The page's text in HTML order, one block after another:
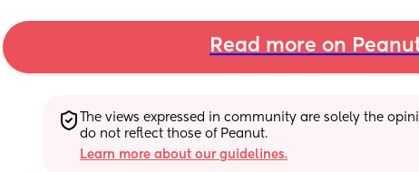
Read more on
The views expressed in community are solely the
do not reflect those of Peanut.
Learn more about our guidelines.